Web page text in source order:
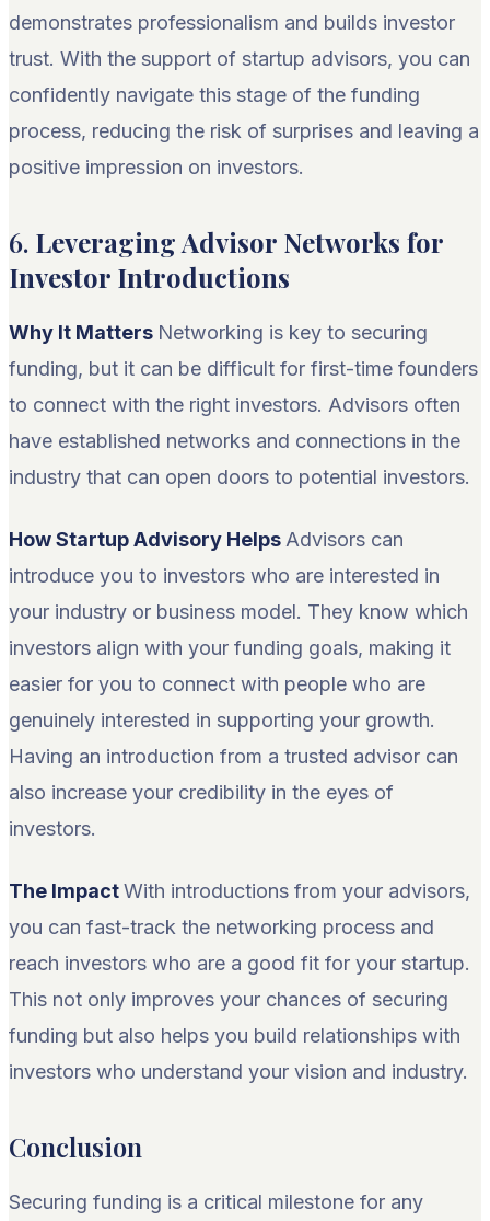
demonstrates professionalism and builds investor
trust. With the support of startup advisors, you can
confidently navigate this stage of the funding
process, reducing the risk of surprises and leaving a
positive impression on investors.
6. Leveraging Advisor Networks for
Investor Introductions
Why It Matters Networking is key to securing
funding, but it can be difficult for first-time founders
to connect with the right investors. Advisors often
have established networks and connections in the
industry that can open doors to potential investors.
How Startup Advisory HelpsAdvisors can
introduce you to investors who are interested in
your industry or business model. They know which
investors align with your funding goals, making it
easier for you to connect with people who are
genuinely interested in supporting your growth.
Having an introduction from a trusted advisor can
also increase your credibility in the eyes of
investors.
The ImpactWith introductions from your advisors,
you can fast-track the networking process and
reach investors who are a good fit for your startup.
This not only improves your chances of securing
funding but also helps you build relationships with
investors who understand your vision and industry.
Conclusion
Securing funding is a critical milestone for any